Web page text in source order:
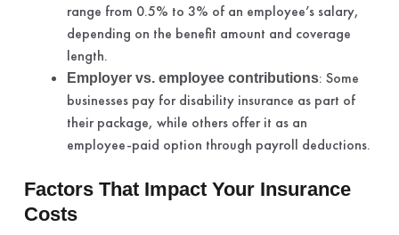
range from 0.5% to 3% of an employee’s salary,
depending on the benefit amount and coverage
length.
Employer vs. employee contributions: Some
businesses pay for disability insurance as part of
their package, while others offer it as an
employee-paid option through payroll deductions.
Factors That Impact Your Insurance
Costs